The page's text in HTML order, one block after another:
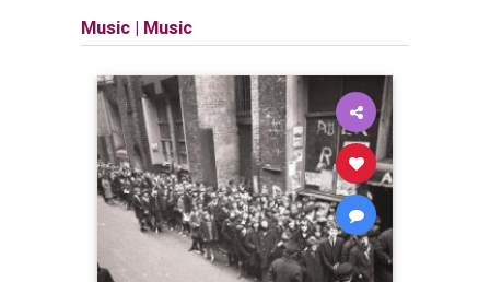
Music | Music